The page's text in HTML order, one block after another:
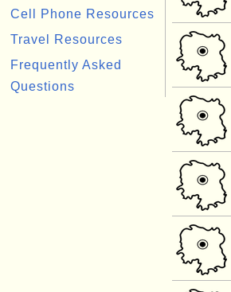
Cell Phone Resources
Travel Resources
Frequently Asked
Questions